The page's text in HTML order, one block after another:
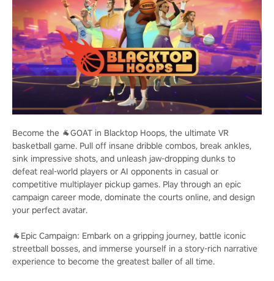
Become the 🐐GOAT in Blacktop Hoops, the ultimate VR
basketball game. Pull off insane dribble combos, break ankles,
sink impressive shots, and unleash jaw-dropping dunks to
defeat real-world players or AI opponents in casual or
competitive multiplayer pickup games. Play through an epic
campaign career mode, dominate the courts online, and design
your perfect avatar.
🐐Epic Campaign: Embark on a gripping journey, battle iconic
streetball bosses, and immerse yourself in a story-rich narrative
experience to become the greatest baller of all time.